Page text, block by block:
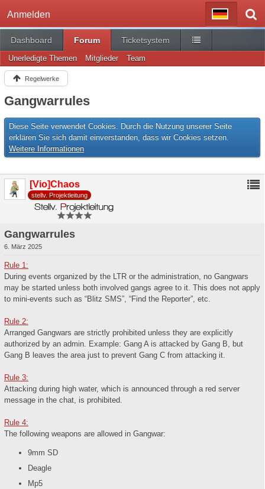
Anmelden
Dashboard Forum Ticketsystem
Unerledigte Themen Mitglieder Team
Regelwerke
Gangwarrules
Diese Seite verwendet Cookies. Durch die Nutzung unserer Seite
erklären Sie sich damit einverstanden, dass wir Cookies setzen.
Weitere Informationen
[Vio]Chaos
stellv. Projektleitung
Gangwarrules
6. März 2025
Rule 1:
During events organized by the LTR or the administration, no Gangwars
may be started unless both involved gangs agree to it. This does not apply
to mini-events such as “Blitz SMS”, “Find the Reporter”, etc.
Rule 2:
Arranged Gangwars are strictly prohibited unless they are explicitly
authorized by an admin. Example: Gang A is attacked by Gang B, but
Gang B leaves the area just to prevent Gang C from attacking it.
Rule 3:
Attacking during high water, which is announced through a red server
message in the chat, is prohibited.
Rule 4:
The following weapons are allowed in Gangwar:
9mm SD
Deagle
Mp5